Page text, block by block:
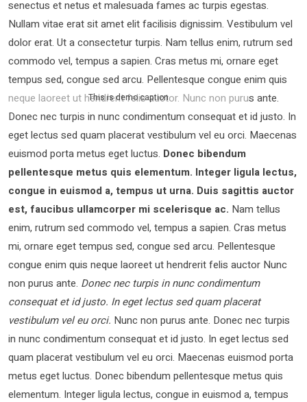
senectus et netus et malesuada fames ac turpis egestas.
Nullam vitae erat sit amet elit facilisis dignissim. Vestibulum vel
dolor erat. Ut a consectetur turpis. Nam tellus enim, rutrum sed
commodo vel, tempus a sapien. Cras metus mi, ornare eget
tempus sed, congue sed arcu. Pellentesque congue enim quis
neque laoreet ut hendrerit felis auctor.
This is demo caption
Nunc non purus ante.
Donec nec turpis in nunc condimentum consequat et id justo. In
eget lectus sed quam placerat vestibulum vel eu orci. Maecenas
euismod porta metus eget luctus. Donec bibendum
pellentesque metus quis elementum. Integer ligula lectus,
congue in euismod a, tempus ut urna. Duis sagittis auctor
est, faucibus ullamcorper mi scelerisque ac. Nam tellus
enim, rutrum sed commodo vel, tempus a sapien. Cras metus
mi, ornare eget tempus sed, congue sed arcu. Pellentesque
congue enim quis neque laoreet ut hendrerit felis auctor Nunc
non purus ante. Donec nec turpis in nunc condimentum
consequat et id justo. In eget lectus sed quam placerat
vestibulum vel eu orci. Nunc non purus ante. Donec nec turpis
in nunc condimentum consequat et id justo. In eget lectus sed
quam placerat vestibulum vel eu orci. Maecenas euismod porta
metus eget luctus. Donec bibendum pellentesque metus quis
elementum. Integer ligula lectus, congue in euismod a, tempus